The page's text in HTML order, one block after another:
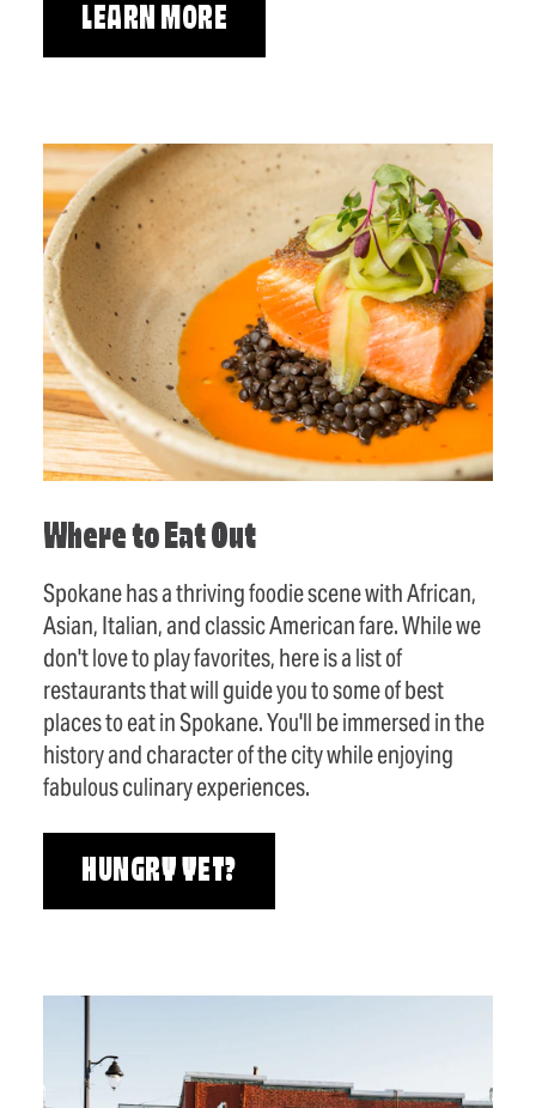
LEARN MORE
Where to Eat Out
Spokane has a thriving foodie scene with African,
Asian, Italian, and classic American fare. While we
don't love to play favorites, here is a list of
restaurants that will guide you to some of best
places to eat in Spokane. You'll be immersed in the
history and character of the city while enjoying
fabulous culinary experiences.
HUNGRY YET?